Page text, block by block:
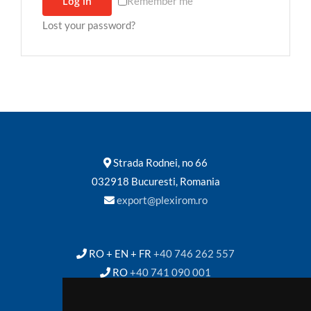
ContactLost your password?
Strada Rodnei, no 66
032918 Bucuresti, Romania
export@plexirom.ro
RO + EN + FR +40 746 262 557
RO+40 741 090 001